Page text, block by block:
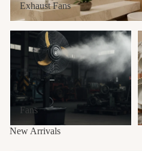
Exhaust Fans
Fans
New Arrivals